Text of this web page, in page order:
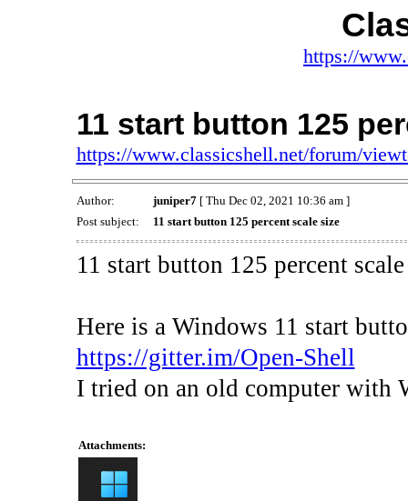
https://
11 start button 125
https://www.classicshell.net/forum/
Author: juniper7[ Thu Dec 02, 2021 10:36 am ]
Post subject:
11 start button 125 percent scale size
11 start button 125 percent
Here is a Windows 11 start
https://gitter.im/Open-Shell
I tried on an old computer with
Attachments: